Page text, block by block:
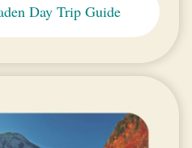
Day Trip Guide